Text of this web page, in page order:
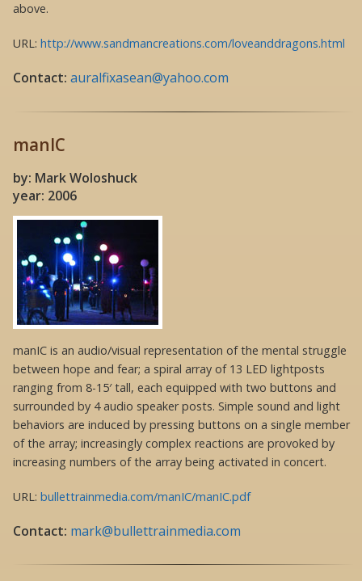
above.
URL: http://www.sandmancreations.com/loveanddragons.html
Contact: auralfixasean@yahoo.com
manIC
by: Mark Woloshuck
year: 2006
manIC is an audio/visual representation of the mental struggle
between hope and fear; a spiral array of 13 LED lightposts
ranging from 8-15′ tall, each equipped with two buttons and
surrounded by 4 audio speaker posts. Simple sound and light
behaviors are induced by pressing buttons on a single member
of the array; increasingly complex reactions are provoked by
increasing numbers of the array being activated in concert.
URL: bullettrainmedia.com/manIC/manIC.pdf
Contact: mark@bullettrainmedia.com